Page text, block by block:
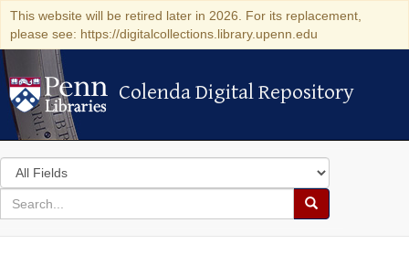
This website will be retired later in 2026. For its replacement,
please see: https://digitalcollections.library.upenn.edu
Colenda Digital Repository
Colenda Digital Repository
Search
in
for
search
Search